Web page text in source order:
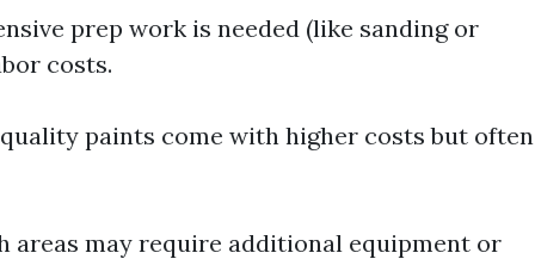
prep work is needed (like sanding or
costs.
paints come with higher costs but often
areas may require additional equipment or